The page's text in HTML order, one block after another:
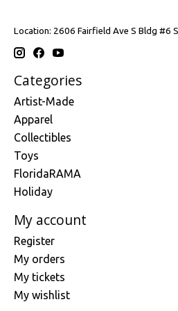
Location: 2606 Fairfield Ave S Bldg #6
Categories
Artist-Made
Apparel
Collectibles
Toys
FloridaRAMA
Holiday
My account
Register
My orders
My tickets
My wishlist